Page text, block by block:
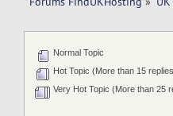
Normal Topic
Hot Topic (More than 15
Very Hot Topic (More than 25